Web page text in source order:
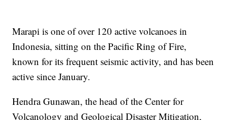
Marapi is one of over 120 active volcanoes in
Indonesia, sitting on the Pacific Ring of Fire,
known for its frequent seismic activity, and has been
active since January.
Hendra Gunawan, the head of the Center for
Volcanology and Geological Disaster Mitigation,